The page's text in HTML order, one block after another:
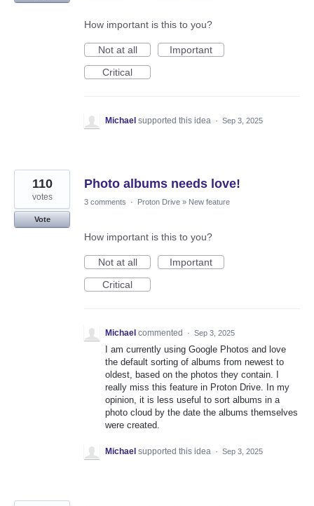
How important is this to you?
Not at all
Important
Critical
Michael supported this idea · Sep 3, 2025
Photo albums needs love!
110
votes
Vote
3 comments · Proton Drive » New feature
How important is this to you?
Not at all
Important
Critical
Michael commented · Sep 3, 2025
I am currently using Google Photos and love
the default sorting of albums from newest to
oldest, based on the photos they contain. I
really miss this feature in Proton Drive. In my
opinion, it is less useful to sort albums in a
photo cloud by the date the albums themselves
were created.
Michael supported this idea · Sep 3, 2025